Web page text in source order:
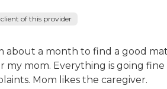
of this provider
about a month to find a good
my mom. Everything is going fine
Mom likes the caregiver.